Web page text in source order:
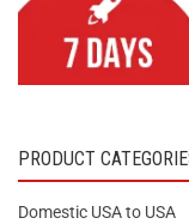
PRODUCT
Domestic USA to USA